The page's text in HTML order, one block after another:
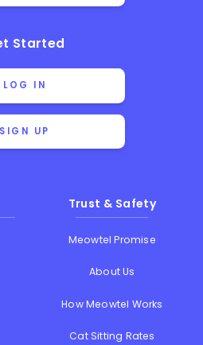
Started
LOG IN
SIGN UP
Trust & Safety
Meowtel Promise
About Us
How Meowtel Works
Cat Sitting Rates